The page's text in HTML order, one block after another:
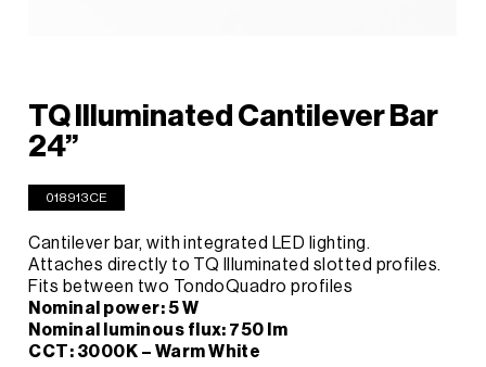
TQ Illuminated Cantilever Bar
24”
018913CE
Cantilever bar, with integrated LED lighting.
Attaches directly to TQ Illuminated slotted profiles.
Fits between two TondoQuadro profiles
Nominal power: 5 W
Nominal luminous flux: 750 lm
CCT: 3000K – Warm White